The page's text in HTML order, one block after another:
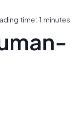
time: 1 minutes